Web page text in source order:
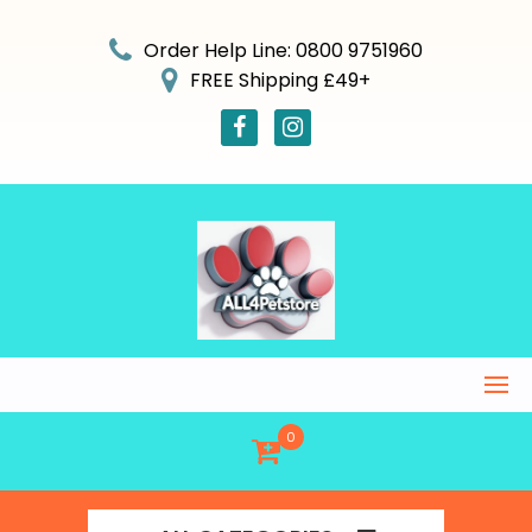
Order Help Line: 0800 9751960
FREE Shipping £49+
0